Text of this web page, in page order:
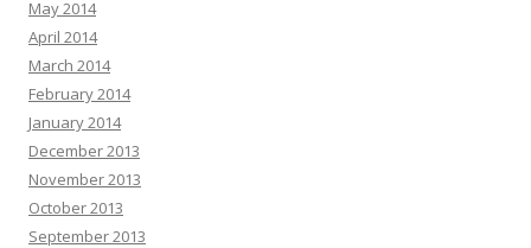
May 2014
April 2014
March 2014
February 2014
January 2014
December 2013
November 2013
October 2013
September 2013